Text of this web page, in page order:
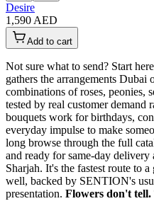
Desire
1,590 AED
Add to cart
Not sure what to send? Start
gathers the arrangements
combinations of roses, peonies,
tested by real customer demand
bouquets work for birthdays,
everyday impulse to make
long browse through the full
and ready for same-day
Sharjah. It's the fastest route to
well, backed by SENTION's
presentation. Flowers don't tell.